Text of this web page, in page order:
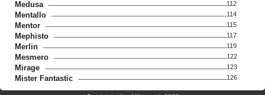
Medusa 112
Mentallo 114
Mentor 115
Mephisto 117
Merlin 119
Mesmero 122
Mirage 123
Mister Fantastic 126